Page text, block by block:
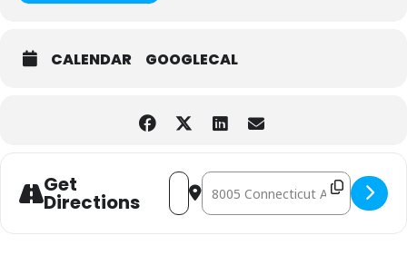
CALENDAR GOOGLECAL
Get
Directions
Address - Fiction, Memoir and
Destination Address - Fiction,